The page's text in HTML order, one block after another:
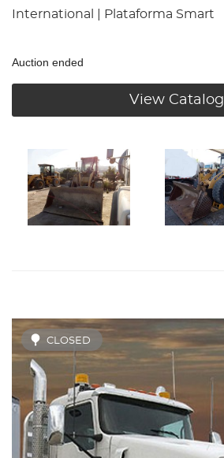
International | Plataforma Smart
Auction ended
View Catalog
CLOSED